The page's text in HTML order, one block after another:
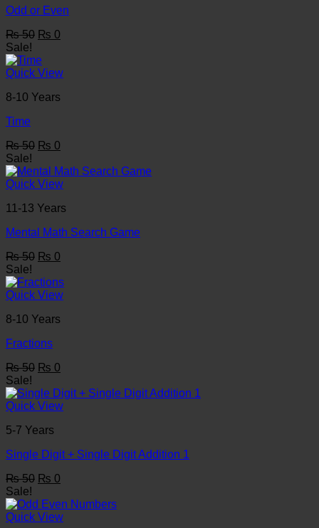
Odd or Even
₨50 Original
was:
₨ 50.
₨ 0
₨ 0.
Sale!
Quick View
8-10 Years
Time
₨50 Original
was:
₨ 50.
₨ 0
is:
₨ 0.
Sale!
Quick View
11-13 Years
Mental Math Search Game
₨50 Original
was:
₨ 50.
₨ 0
is:
₨ 0.
Sale!
Quick View
8-10 Years
Fractions
₨50 Original
was:
₨ 50.
₨ 0
is:
₨ 0.
Sale!
Quick View
5-7 Years
Single Digit + Single Digit Addition 1
₨50 Original
was:
₨ 50.
₨ 0
is:
₨ 0.
Sale!
Quick View